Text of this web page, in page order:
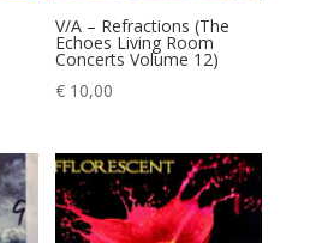
V/A – Refractions (The
Echoes Living Room
Concerts Volume 12)
€ 10,00